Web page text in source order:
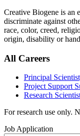
Creative Biogene is an
discriminate against
race, color, creed,
origin, disability or
All Careers
Principal
Project Support
Research
For research use only.
Job Application